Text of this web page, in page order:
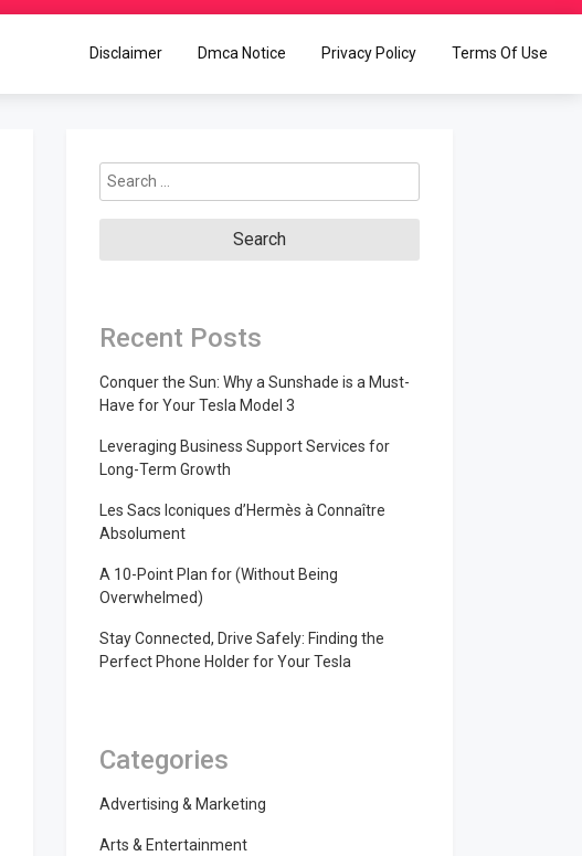
Disclaimer Dmca Notice Privacy Policy Terms Of Use
Search
for:
Recent Posts
Conquer the Sun: Why a Sunshade is a Must-
Have for Your Tesla Model 3
Leveraging Business Support Services for
Long-Term Growth
Les Sacs Iconiques d’Hermès à Connaître
Absolument
A 10-Point Plan for (Without Being
Overwhelmed)
Stay Connected, Drive Safely: Finding the
Perfect Phone Holder for Your Tesla
Categories
Advertising & Marketing
Arts & Entertainment